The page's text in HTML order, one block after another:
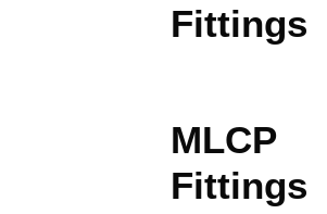
Fittings
MLCP
Fittings